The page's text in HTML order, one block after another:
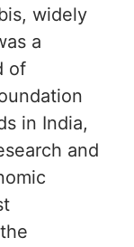
widely
a
of
in India,
and